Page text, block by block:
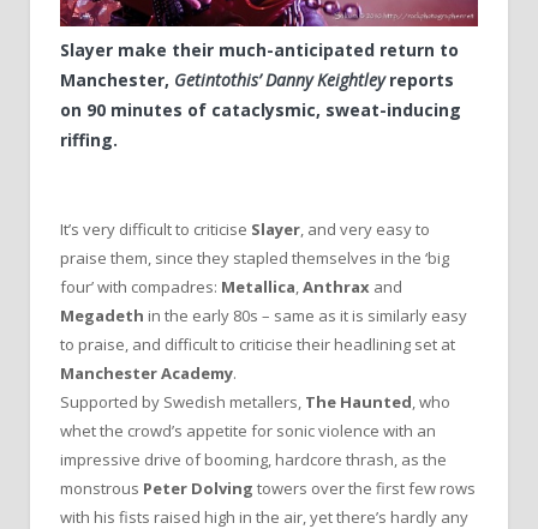
Slayer make their much-anticipated return to
Manchester, Getintothis’ Danny Keightleyreports
on 90 minutes of cataclysmic, sweat-inducing
riffing.
It’s very difficult to criticise Slayer, and very easy to
praise them, since they stapled themselves in the ‘big
four’ with compadres: Metallica,Anthrax and
Megadeth in the early 80s – same as it is similarly easy
to praise, and difficult to criticise their headlining set at
Manchester Academy.
Supported by Swedish metallers, The Haunted, who
whet the crowd’s appetite for sonic violence with an
impressive drive of booming, hardcore thrash, as the
monstrous Peter Dolving towers over the first few rows
with his fists raised high in the air, yet there’s hardly any